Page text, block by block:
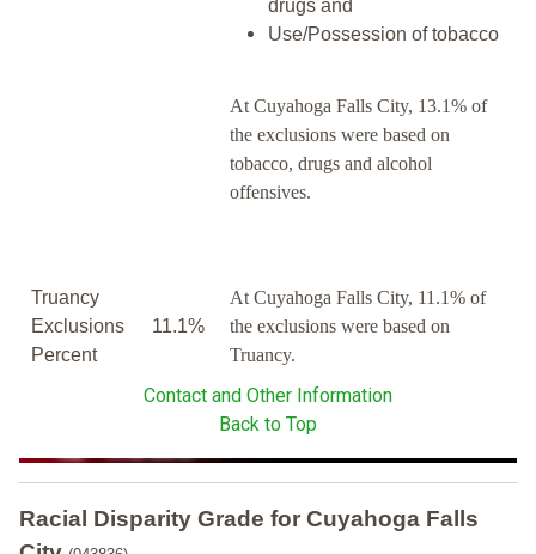
drugs and
Use/Possession of tobacco
At Cuyahoga Falls City, 13.1% of
the exclusions were based on
tobacco, drugs and alcohol
offensives.
Truancy
Exclusions
Percent
11.1%
At Cuyahoga Falls City, 11.1% of
the exclusions were based on
Truancy.
Contact and Other Information
Back to Top
Racial Disparity Grade for Cuyahoga Falls